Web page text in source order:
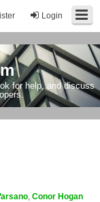
Login
for help, and discuss
Conor Hogan